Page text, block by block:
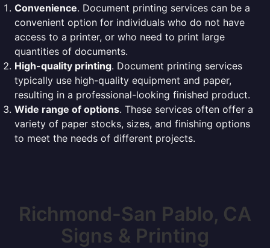
Convenience. Document printing services can be a
convenient option for individuals who do not have
access to a printer, or who need to print large
quantities of documents.
High-quality printing. Document printing services
typically use high-quality equipment and paper,
resulting in a professional-looking finished product.
Wide range of options. These services often offer a
variety of paper stocks, sizes, and finishing options
to meet the needs of different projects.
Richmond-San Pablo, CA
Signs & Printing